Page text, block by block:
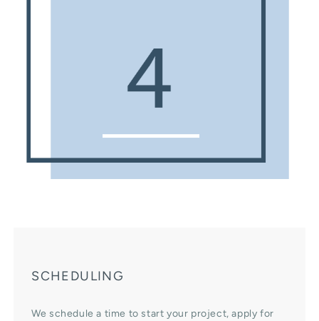
SCHEDULING
We schedule a time to start your project, apply for